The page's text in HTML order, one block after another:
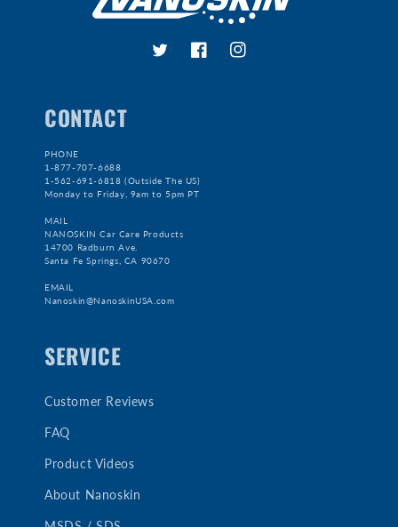
TwitterFacebookInstagram
CONTACT
PHONE
1-877-707-6688
1-562-691-6818 (Outside The US)
Monday to Friday, 9am to 5pm PT
MAIL
NANOSKIN Car Care Products
14700 Radburn Ave.
Santa Fe Springs, CA 90670
EMAIL
Nanoskin@NanoskinUSA.com
SERVICE
Customer Reviews
FAQ
Product Videos
About Nanoskin